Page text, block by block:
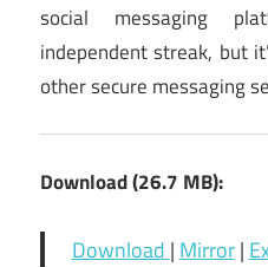
social messaging
independent streak, but
other secure messaging
Download (26.7 MB):
Download | Mirror|